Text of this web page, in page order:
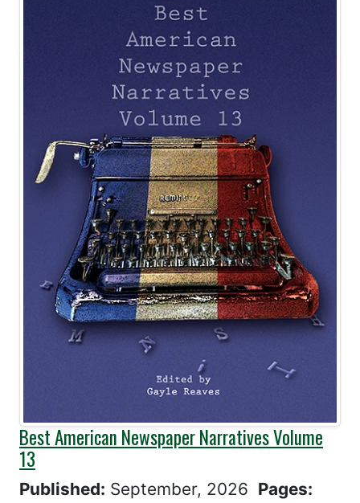
Best American Newspaper Narratives Volume
13
Published: September, 2026 Pages: